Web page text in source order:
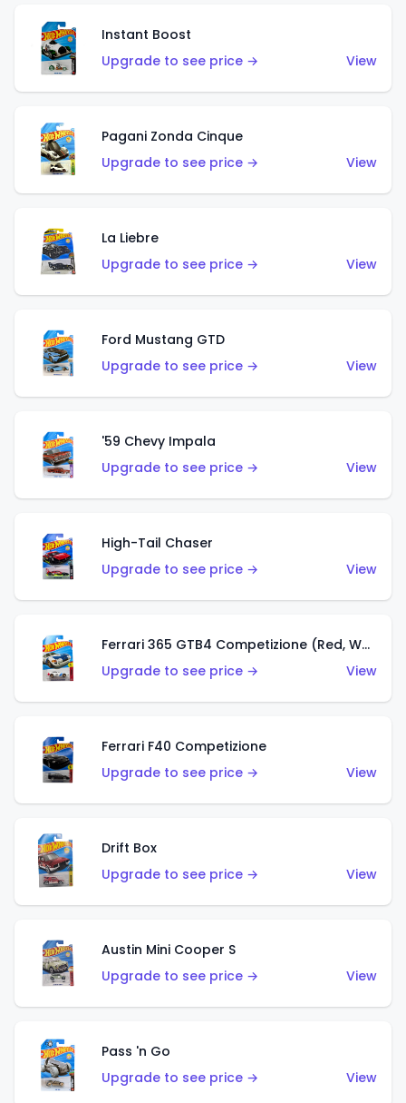
Instant Boost
Upgrade to see price →
View
Pagani Zonda Cinque
Upgrade to see price →
View
La Liebre
Upgrade to see price →
View
Ford Mustang GTD
Upgrade to see price →
View
'59 Chevy Impala
Upgrade to see price →
View
High-Tail Chaser
Upgrade to see price →
View
Ferrari 365 GTB4 Competizione (Red, White, Blue)
Upgrade to see price →
View
Ferrari F40 Competizione
Upgrade to see price →
View
Drift Box
Upgrade to see price →
View
Austin Mini Cooper S
Upgrade to see price →
View
Pass 'n Go
Upgrade to see price →
View